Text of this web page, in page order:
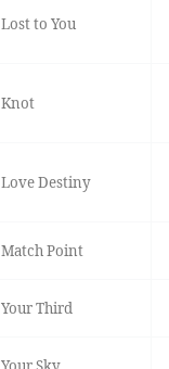
Lost to You
Knot
Love Destiny
Match Point
Your Third